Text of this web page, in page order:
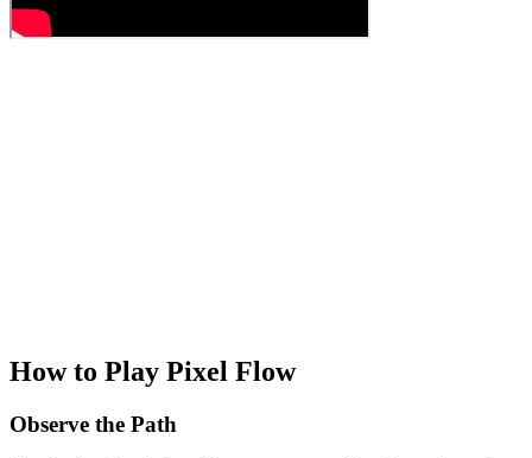
How to Play Pixel Flow
Observe the Path